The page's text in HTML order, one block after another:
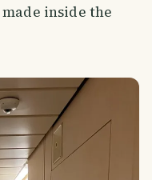
inside the